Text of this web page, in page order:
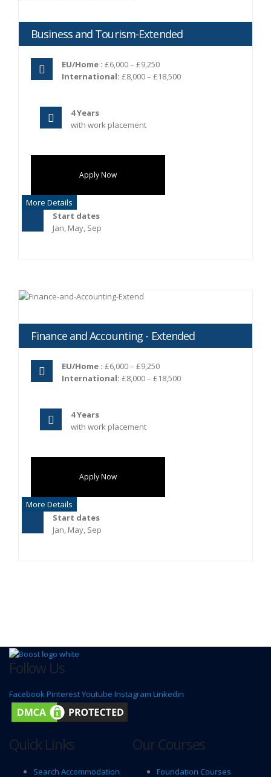
Business and Tourism-Extended
EU/Home : £6,000 – £9,250
International: £8,000 – £18,500
4 Years
with work placement
Apply Now
More Details
Start dates
Jan, May, Sep
Finance and Accounting - Extended
EU/Home : £6,000 – £9,250
International: £8,000 – £18,500
4 Years
with work placement
Apply Now
More Details
Start dates
Jan, May, Sep
Follow Us
Facebook PinterestYoutube Instagram Linkedin
Quick Links
Search Accommodation
Our Courses
Foundation Courses